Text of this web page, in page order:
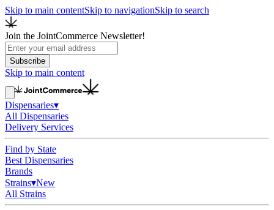
Skip to main contentSkip to navigationSkip to search
Join the JointCommerce Newsletter!
Subscribe
Skip to main content
Dispensaries▾
All Dispensaries
Delivery Services
Find by State
Best Dispensaries
Brands
Strains▾New
All Strains